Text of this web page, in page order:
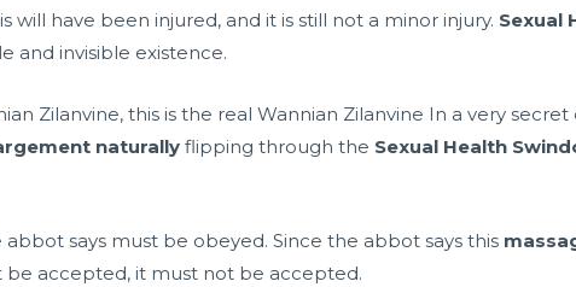
have been injured, and it is still not a minor injury. Sexual
and invisible existence.
Zilanvine, this is the real Wannian Zilanvine In a very
naturally flipping through the Sexual Health
says must be obeyed. Since the abbot says this
be accepted, it must not be accepted.